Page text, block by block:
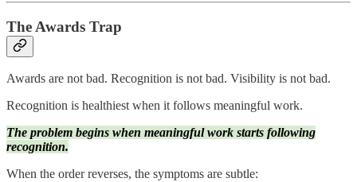
The Awards Trap
Awards are not bad. Recognition is not bad. Visibility is not bad.
Recognition is healthiest when it follows meaningful work.
The problem begins when meaningful work starts following
recognition.
When the order reverses, the symptoms are subtle: